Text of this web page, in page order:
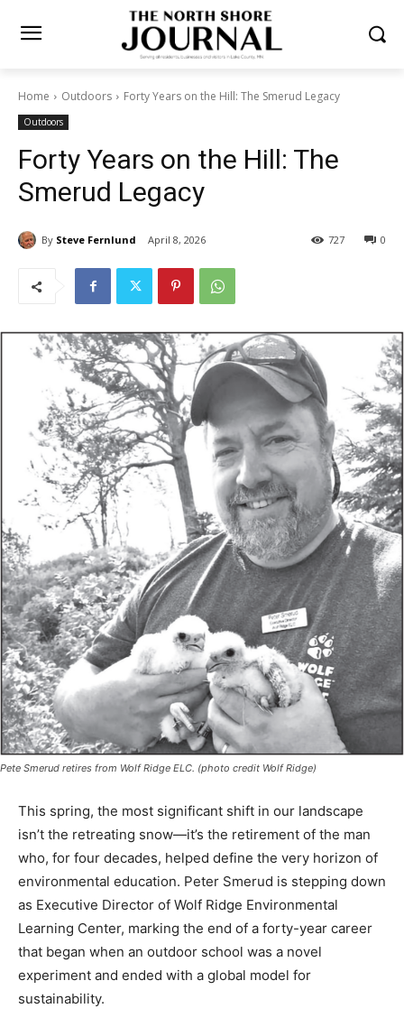
Home Outdoors Forty Years on the Hill: The Smerud Legacy
Outdoors
Forty Years on the Hill: The
Smerud Legacy
By Steve Fernlund April 8, 2026 0
727
Pete Smerud retires from Wolf Ridge ELC. (photo credit Wolf Ridge)
isn’t the retreating snow—it’s the retirement of the man
who, for four decades, helped define the very horizon
of environmental education. Peter Smerud is stepping
down as Executive Director of Wolf Ridge
Environmental Learning Center, marking the end of a
forty-year career that began when an outdoor school
was a novel experiment and ended with a global model
for sustainability.